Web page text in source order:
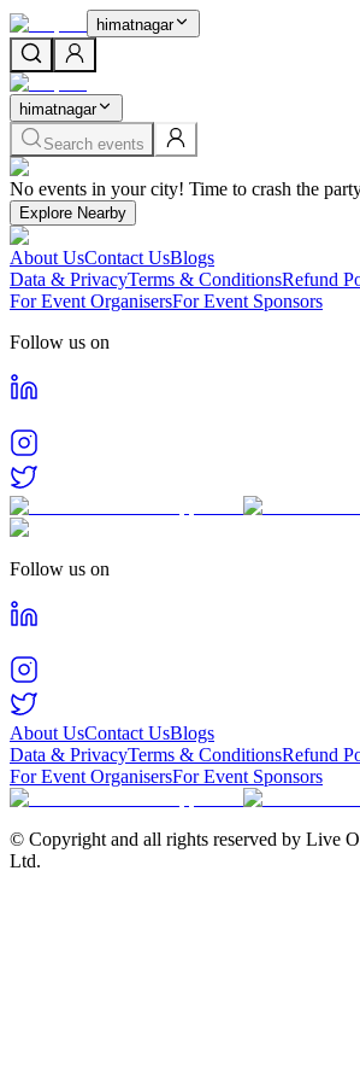
himatnagar
himatnagar
Search events
Home
Cities
Himatnagar
Events in
Find and book tickets for events happening in
No events in your city! Time to crash the
Explore Nearby
About UsContact UsBlogs
Data & PrivacyTerms & ConditionsRefund
For Event OrganisersFor Event Sponsors
Follow us on
Follow us on
About UsContact UsBlogs
Data & PrivacyTerms & ConditionsRefund
For Event OrganisersFor Event Sponsors
© Copyright and all rights reserved by Live
Ltd.